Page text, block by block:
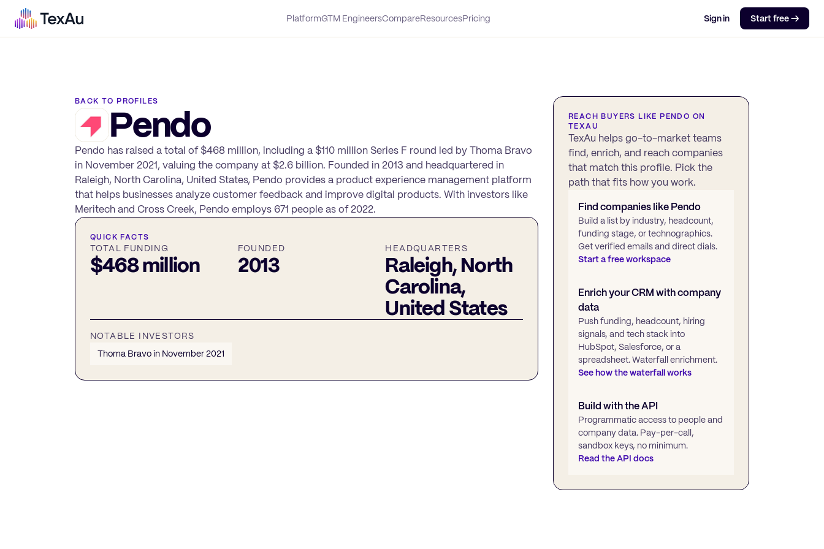
PlatformGTM EngineersCompareResourcesPricing Sign in Start free →
BACK TO PROFILES
Pendo
Pendo has raised a total of $468 million, including a $110 million Series F round led by Thoma Bravo
in November 2021, valuing the company at $2.6 billion. Founded in 2013 and headquartered in
Raleigh, North Carolina, United States, Pendo provides a product experience management platform
that helps businesses analyze customer feedback and improve digital products. With investors like
Meritech and Cross Creek, Pendo employs 671 people as of 2022.
QUICK FACTS
TOTAL FUNDING
$468 million
FOUNDED
2013
HEADQUARTERS
Raleigh, North
Carolina,
United States
NOTABLE INVESTORS
Thoma Bravo in November 2021
REACH BUYERS LIKEPENDO ON
TEXAU
TexAu helps go-to-market teams
find, enrich, and reach companies
that match this profile. Pick the
path that fits how you work.
Find companies likePendo
Build a list by industry, headcount,
funding stage, or technographics.
Get verified emails and direct dials.
Start a free workspace
Enrich your CRM with company
data
Push funding, headcount, hiring
signals, and tech stack into
HubSpot, Salesforce, or a
spreadsheet. Waterfall enrichment.
See how the waterfall works
Build with the API
Programmatic access to people and
company data. Pay-per-call,
sandbox keys, no minimum.
Read the API docs